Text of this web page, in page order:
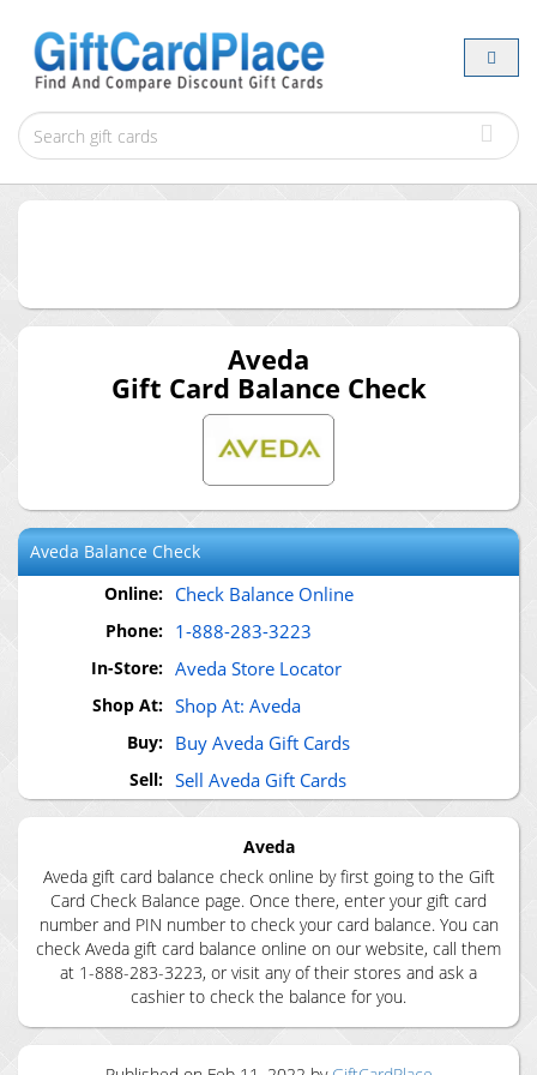
Aveda
Gift Card Balance Check
AvedaBalance Check
Online: Check Balance Online
Phone: 1-888-283-3223
In-Store: Aveda Store Locator
Shop At: Shop At: Aveda
Buy: Buy Aveda Gift Cards
Sell: Sell Aveda Gift Cards
Aveda
Aveda gift card balance check online by first going to the Gift
Card Check Balance page. Once there, enter your gift card
number and PIN number to check your card balance. You can
check Aveda gift card balance online on our website, call them
at 1-888-283-3223, or visit any of their stores and ask a
cashier to check the balance for you.